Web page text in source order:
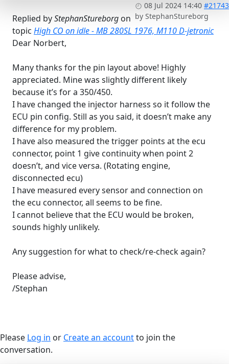
08 Jul 2024 14:40 #21743
by StephanStureborg
Replied byStephanStureborgon
topic High CO on idle - MB 280SL 1976, M110 D-jetronic
Dear Norbert,
Many thanks for the pin layout above! Highly
appreciated. Mine was slightly different likely
because it’s for a 350/450.
I have changed the injector harness so it follow the
ECU pin config. Still as you said, it doesn’t make any
difference for my problem.
I have also measured the trigger points at the ecu
connector, point 1 give continuity when point 2
doesn’t, and vice versa. (Rotating engine,
disconnected ecu)
I have measured every sensor and connection on
the ecu connector, all seems to be fine.
I cannot believe that the ECU would be broken,
sounds highly unlikely.
Any suggestion for what to check/re-check again?
Please advise,
/Stephan
Please Log in or Create an accountto join the
conversation.